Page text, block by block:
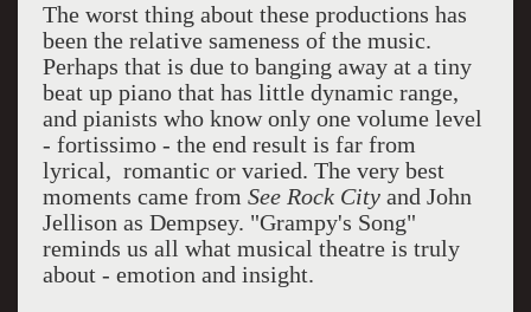
The worst thing about these productions has
been the relative sameness of the music.
Perhaps that is due to banging away at a tiny
beat up piano that has little dynamic range,
and pianists who know only one volume level
- fortissimo - the end result is far from
lyrical, romantic or varied. The very best
moments came from See Rock Cityand John
Jellison as Dempsey. "Grampy's Song"
reminds us all what musical theatre is truly
about - emotion and insight.